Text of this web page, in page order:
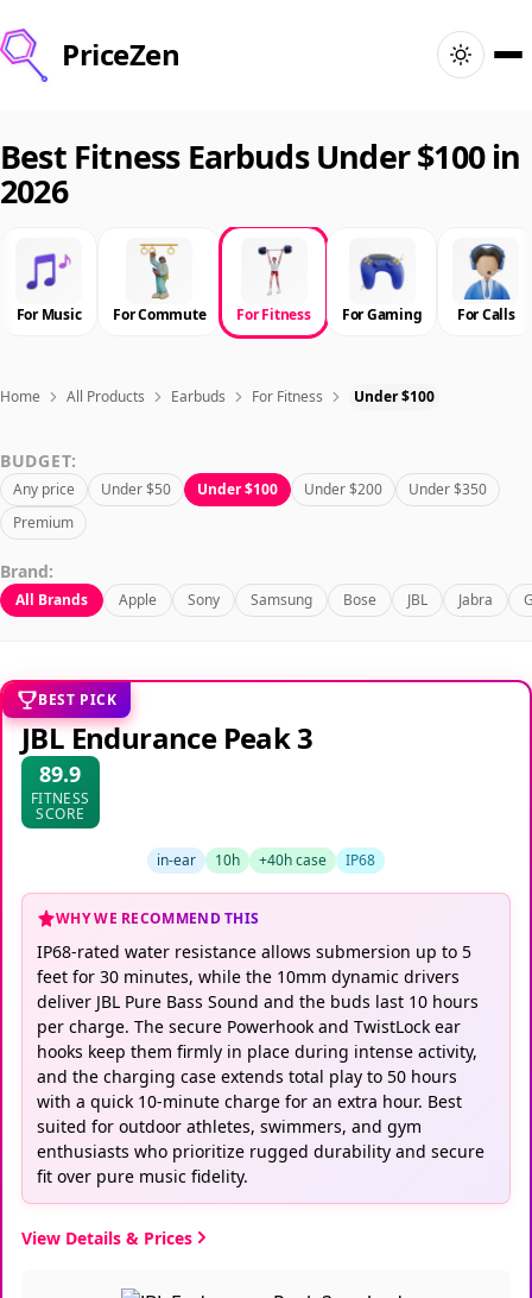
PriceZen
Search
Best Products
Deals
Articles
Sign In
Best Fitness Earbuds Under $100 in
2026
For Music For Commute For Fitness For Gaming For Calls
Home All Products Earbuds For Fitness Under $100
BUDGET:
Any price Under $50 Under $100 Under $200
Under $350
Premium
Brand:
All Brands Apple Sony Samsung Bose JBL Jabra
BEST PICK
JBL Endurance Peak 3
89.9
FITNESS
SCORE
in-ear 10h +40h case IP68
WHY WE RECOMMEND THIS
IP68-rated water resistance allows submersion up to 5
feet for 30 minutes, while the 10mm dynamic drivers
deliver JBL Pure Bass Sound and the buds last 10 hours
per charge. The secure Powerhook and TwistLock ear
hooks keep them firmly in place during intense activity,
and the charging case extends total play to 50 hours
with a quick 10-minute charge for an extra hour. Best
suited for outdoor athletes, swimmers, and gym
enthusiasts who prioritize rugged durability and secure
fit over pure music fidelity.
View Details & Prices